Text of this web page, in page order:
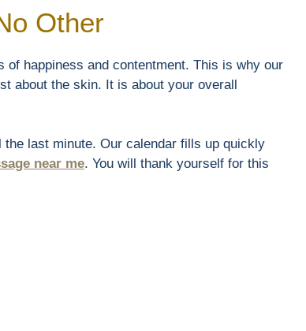
Other
happiness and contentment. This is why our
about the skin. It is about your overall
last minute. Our calendar fills up quickly
near me. You will thank yourself for this